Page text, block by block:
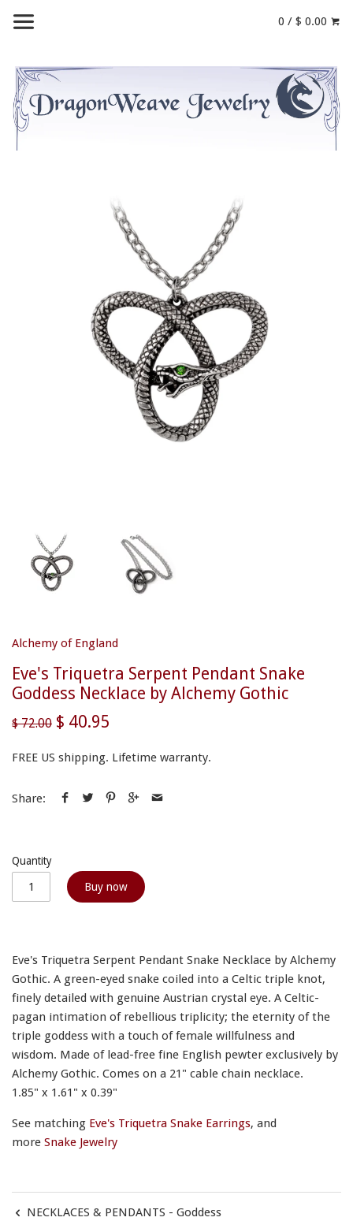
0 / $ 0.00
Alchemy of England
Eve's Triquetra Serpent Pendant Snake
Goddess Necklace by Alchemy Gothic
$ 72.00 $ 40.95
FREE US shipping. Lifetime warranty.
Share:
Quantity
Buy now
Eve's Triquetra Serpent Pendant Snake Necklace by Alchemy
Gothic. A green-eyed snake coiled into a Celtic triple knot,
finely detailed with genuine Austrian crystal eye. A Celtic-
pagan intimation of rebellious triplicity; the eternity of the
triple goddess with a touch of female willfulness and
wisdom. Made of lead-free fine English pewter exclusively by
Alchemy Gothic. Comes on a 21" cable chain necklace.
1.85" x 1.61" x 0.39"
See matching Eve's Triquetra Snake Earrings, and
more Snake Jewelry
NECKLACES & PENDANTS - Goddess